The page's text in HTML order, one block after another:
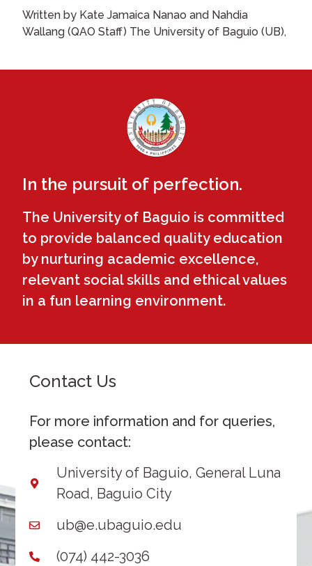
Written by Kate Jamaica Nanao and Nahdia
Wallang (QAO Staff) The University of Baguio (UB),
In the pursuit of perfection.
The University of Baguio is committed
to provide balanced quality education
by nurturing academic excellence,
relevant social skills and ethical values
in a fun learning environment.
Contact Us
For more information and for queries,
please contact:
University of Baguio, General Luna
Road, Baguio City
ub@e.ubaguio.edu
(074) 442-3036